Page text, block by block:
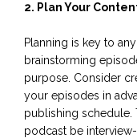
2. Plan Your
Planning is key to
brainstorming
purpose. Consider
your episodes in
publishing
podcast be